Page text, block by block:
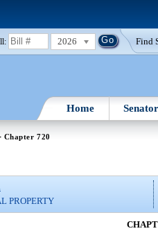
2026 Find
Home
Chapter 720
PROPERTY